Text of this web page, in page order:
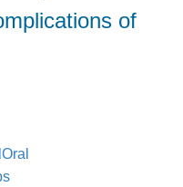
of
Oral